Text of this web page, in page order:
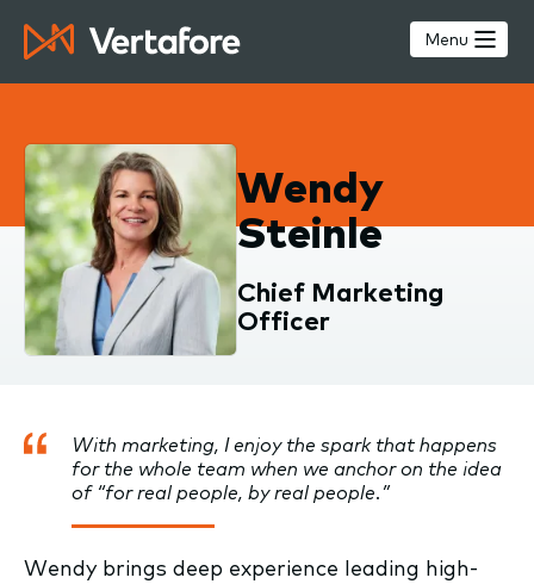
main
Menu
Wendy
Steinle
Chief Marketing
Officer
With marketing, I enjoy the spark that happens
for the whole team when we anchor on the idea
of “for real people, by real people.”
Wendy brings deep experience leading high-